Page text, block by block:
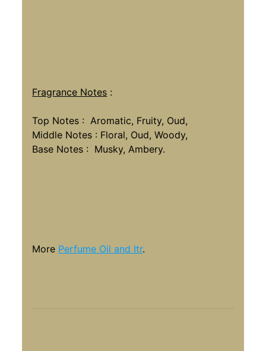
Fragrance Notes :
Top Notes : Aromatic, Fruity, Oud,
Middle Notes : Floral, Oud, Woody,
Base Notes : Musky, Ambery.
More Perfume Oil and Itr.